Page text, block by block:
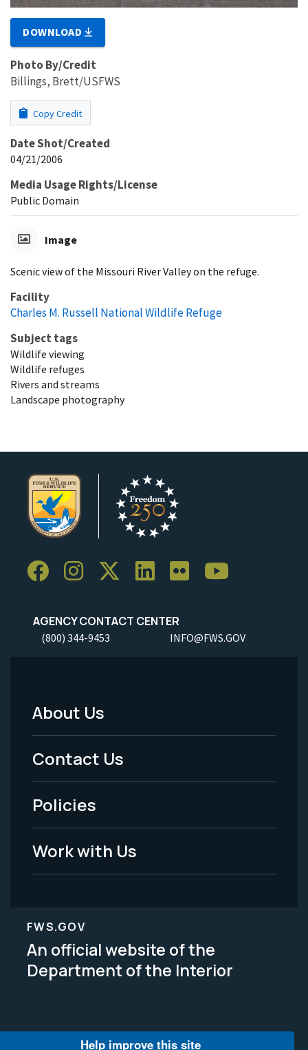
DOWNLOAD
Photo By/Credit
Billings, Brett/USFWS
Copy Credit
Date Shot/Created
04/21/2006
Media Usage Rights/License
Public Domain
Image
Scenic view of the Missouri River Valley on the refuge.
Facility
Charles M. Russell National Wildlife Refuge
Subject tags
Wildlife viewing
Wildlife refuges
Rivers and streams
Landscape photography
AGENCY CONTACT CENTER
(800) 344-9453 INFO@FWS.GOV
Footer
Menu
-
Legal
About Us
Contact Us
Policies
Work with Us
FWS.GOV
An official website of the
Department of the Interior
Help improve this site